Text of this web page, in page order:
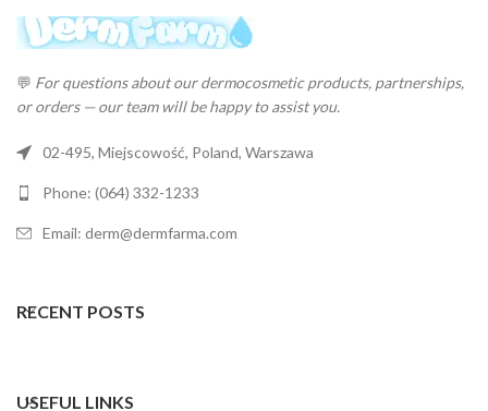
💬 For questions about our dermocosmetic products, partnerships,
or orders — our team will be happy to assist you.
02-495, Miejscowość, Poland, Warszawa
Phone: (064) 332-1233
Email: derm@dermfarma.com
RECENT POSTS
USEFUL LINKS